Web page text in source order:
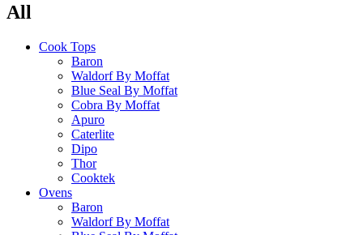
All
Cook Tops
Baron
Waldorf By Moffat
Blue Seal By Moffat
Cobra By Moffat
Apuro
Caterlite
Dipo
Thor
Cooktek
Ovens
Baron
Waldorf By Moffat